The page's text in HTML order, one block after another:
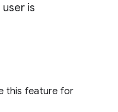
is
this feature for